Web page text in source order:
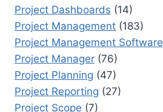
Project Dashboards (14)
Project Management (183)
Project Management Software
Project Manager (76)
Project Planning (47)
Project Reporting (27)
Project Scope (7)